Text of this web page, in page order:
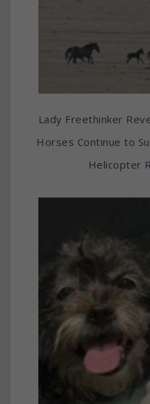
Lady Freethinker
Horses Continue to
Helicopter